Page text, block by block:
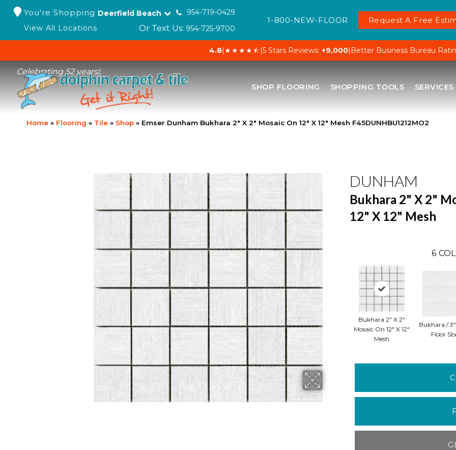
You're Shopping Deerfield Beach
954-719-0429
View All Locations
Or Text Us: 954-725-9700
1-800-NEW-FLOOR Request A Free
4.8|★★★★⯪|5 Stars Reviews: +9,000| Better Business Bureau
Celebrating 52 years!
SHOP FLOORING SHOPPING TOOLS SERVICES
Home » Flooring » Tile » Shop » Emser Dunham Bukhara 2″ X 2″ Mosaic On 12″ X 12″ Mesh F45DUNHBU1212MO2
DUNHAM
Bukhara 2" X 2"
12" X 12" Mesh
6
Bukhara 2" X 2"
Mosaic On 12" X 12"
Mesh
Bukhara / 3"
Floor